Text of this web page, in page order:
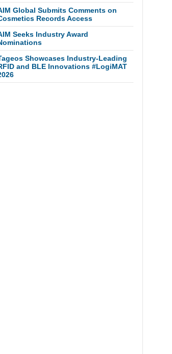
Global Submits Comments on
Records Access
Seeks Industry Award
Showcases Industry-Leading
and BLE Innovations #LogiMAT